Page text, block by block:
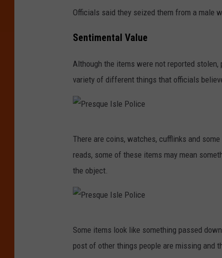
Officials said they seized them from a male
Sentimental Value
Although the items were not reported
variety of different things that officials
q
e
There are coins, watches, cufflinks and
reads, some of these items may mean
the object.
e
Some items look like something passed
post of other things people are missing and